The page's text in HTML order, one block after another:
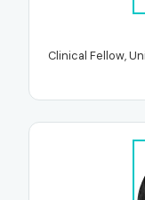
Clinical Fellow,